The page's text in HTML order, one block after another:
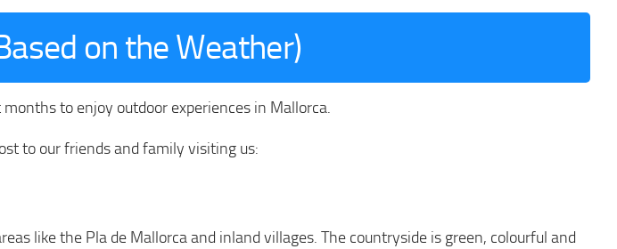
on the Weather)
to enjoy outdoor experiences in Mallorca.
to our friends and family visiting us:
like the Pla de Mallorca and inland villages. The countryside is green, colourful and